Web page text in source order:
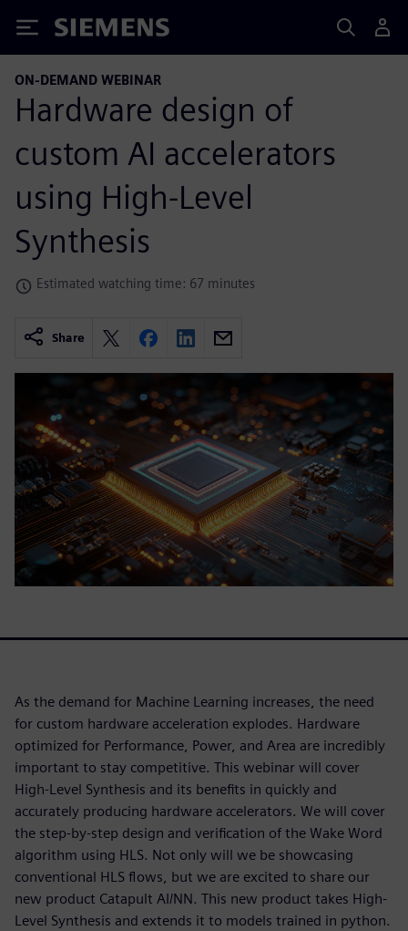
Siemens
ON-DEMAND WEBINAR
Hardware design of
custom AI accelerators
using High-Level
Synthesis
Estimated watching time: 67 minutes
Share
As the demand for Machine Learning increases, the need
for custom hardware acceleration explodes. Hardware
optimized for Performance, Power, and Area are incredibly
important to stay competitive. This webinar will cover
High-Level Synthesis and its benefits in quickly and
accurately producing hardware accelerators. We will cover
the step-by-step design and verification of the Wake Word
algorithm using HLS. Not only will we be showcasing
conventional HLS flows, but we are excited to share our
new product Catapult AI/NN. This new product takes High-
Level Synthesis and extends it to models trained in python.